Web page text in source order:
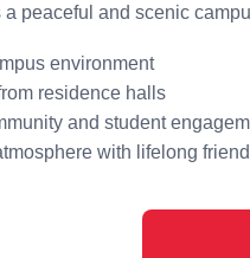
peaceful and scenic
environment
residence halls
and student
with lifelong